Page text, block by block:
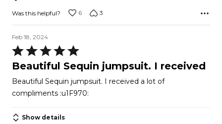
Was this helpful? 6 3
Feb 18, 2024
Rated
5
of
5
Beautiful Sequin jumpsuit. I received
Beautiful Sequin jumpsuit. I received a lot of
compliments :u1F970:
Show details